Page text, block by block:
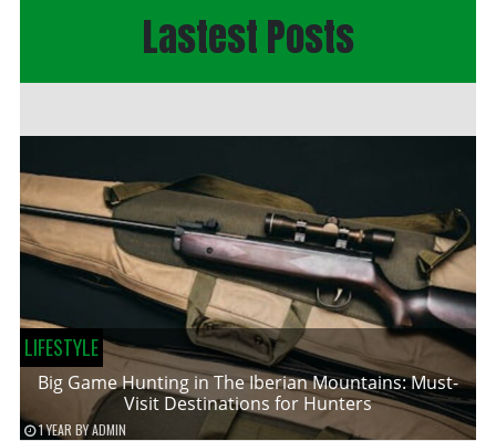
Lastest Posts
LIFESTYLE
Big Game Hunting in The Iberian Mountains: Must-
Visit Destinations for Hunters
1 YEAR BYADMIN